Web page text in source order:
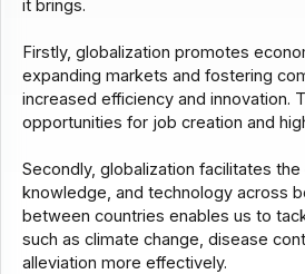
it brings.
Firstly, globalization promotes
expanding markets and fostering
increased efficiency and innovation.
opportunities for job creation and
Secondly, globalization facilitates
knowledge, and technology across
between countries enables us to
such as climate change, disease
alleviation more effectively.